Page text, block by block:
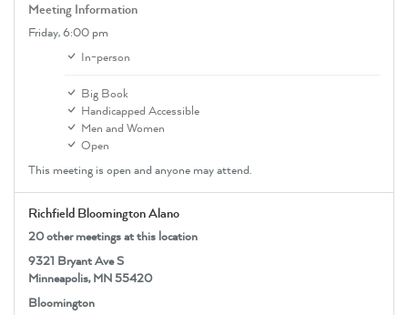
Meeting Information
Friday,6:00 pm
In-person
Big Book
Handicapped Accessible
Men and Women
Open
This meeting is open and anyone may attend.
Richfield Bloomington Alano
20 other meetings at this location
9321 Bryant Ave S
Minneapolis, MN 55420
Bloomington